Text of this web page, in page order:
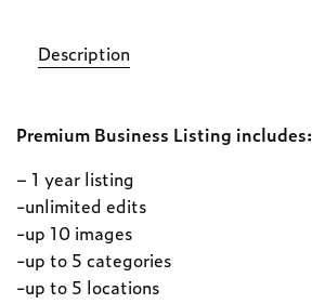
Description
Premium Business Listing includes:
– 1 year listing
-unlimited edits
-up 10 images
-up to 5 categories
-up to 5 locations